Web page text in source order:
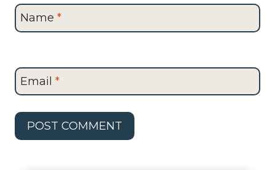
Name *
Email *